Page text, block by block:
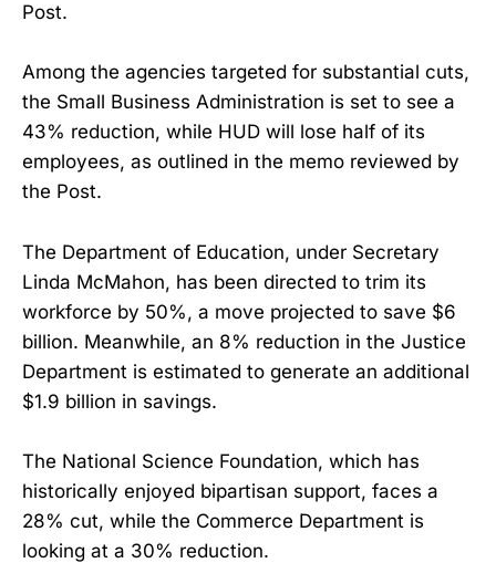
Post.
Among the agencies targeted for substantial cuts,
the Small Business Administration is set to see a
43% reduction, while HUD will lose half of its
employees, as outlined in the memo reviewed by
the Post.
The Department of Education, under Secretary
Linda McMahon, has been directed to trim its
workforce by 50%, a move projected to save $6
billion. Meanwhile, an 8% reduction in the Justice
Department is estimated to generate an additional
$1.9 billion in savings.
The National Science Foundation, which has
historically enjoyed bipartisan support, faces a
28% cut, while the Commerce Department is
looking at a 30% reduction.